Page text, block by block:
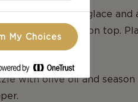
a bit of balsamic glace and
and Havarti on top.
with olive oil and
My Choices